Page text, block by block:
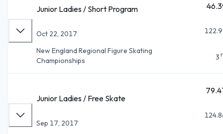
Junior Ladies / Short Program
Oct 22, 2017
New England Regional Figure Skating
Championships
3
Junior Ladies / Free Skate
Sep 17, 2017